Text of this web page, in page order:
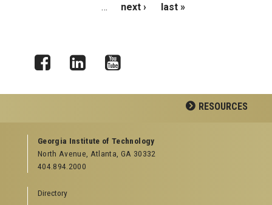
…
next › last »
RESOURCES
GEORGIA TECH RESOURCES
Offices & Departments
News Center
Special Events
Georgia Institute of Technology
North Avenue, Atlanta, GA 30332
404.894.2000
Directory